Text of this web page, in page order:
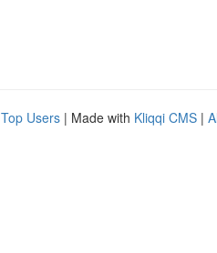
Top Users | Made with Kliqqi CMS |